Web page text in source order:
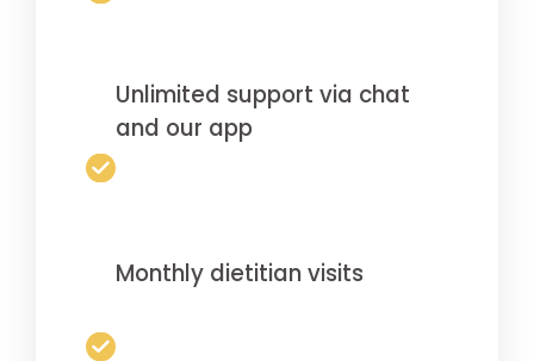
Unlimited support via chat
and our app
Monthly dietitian visits